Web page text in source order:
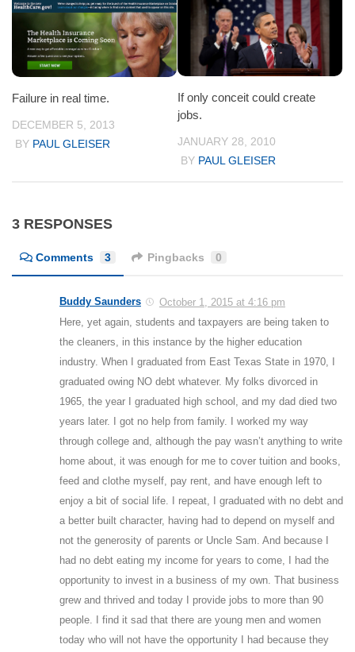
Failure in real time.
DECEMBER 5, 2013
BY PAUL GLEISER
If only conceit could create
jobs.
JANUARY 28, 2010
BY PAUL GLEISER
3 RESPONSES
Comments 3 Pingbacks 0
Buddy Saunders
October 1, 2015 at 4:16 pm
Here, yet again, students and taxpayers are being taken to
the cleaners, in this instance by the higher education
industry. When I graduated from East Texas State in 1970, I
graduated owing NO debt whatever. My folks divorced in
1965, the year I graduated high school, and my dad died two
years later. I got no help from family. I worked my way
through college and, although the pay wasn’t anything to write
home about, it was enough for me to cover tuition and books,
feed and clothe myself, pay rent, and have enough left to
enjoy a bit of social life. I repeat, I graduated with no debt and
a better built character, having had to depend on myself and
not the generosity of parents or Uncle Sam. And because I
had no debt eating my income for years to come, I had the
opportunity to invest in a business of my own. That business
grew and thrived and today I provide jobs to more than 90
people. I find it sad that there are young men and women
today who will not have the opportunity I had because they